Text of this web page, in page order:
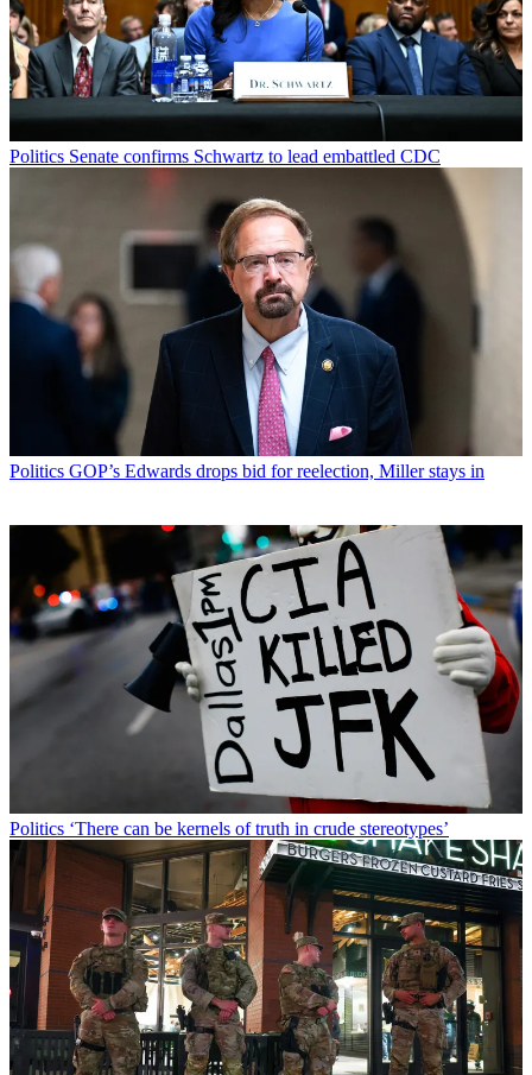
Politics Senate confirms Schwartz to lead embattled CDC
Politics GOP’s Edwards drops bid for reelection, Miller stays in
Politics ‘There can be kernels of truth in crude stereotypes’